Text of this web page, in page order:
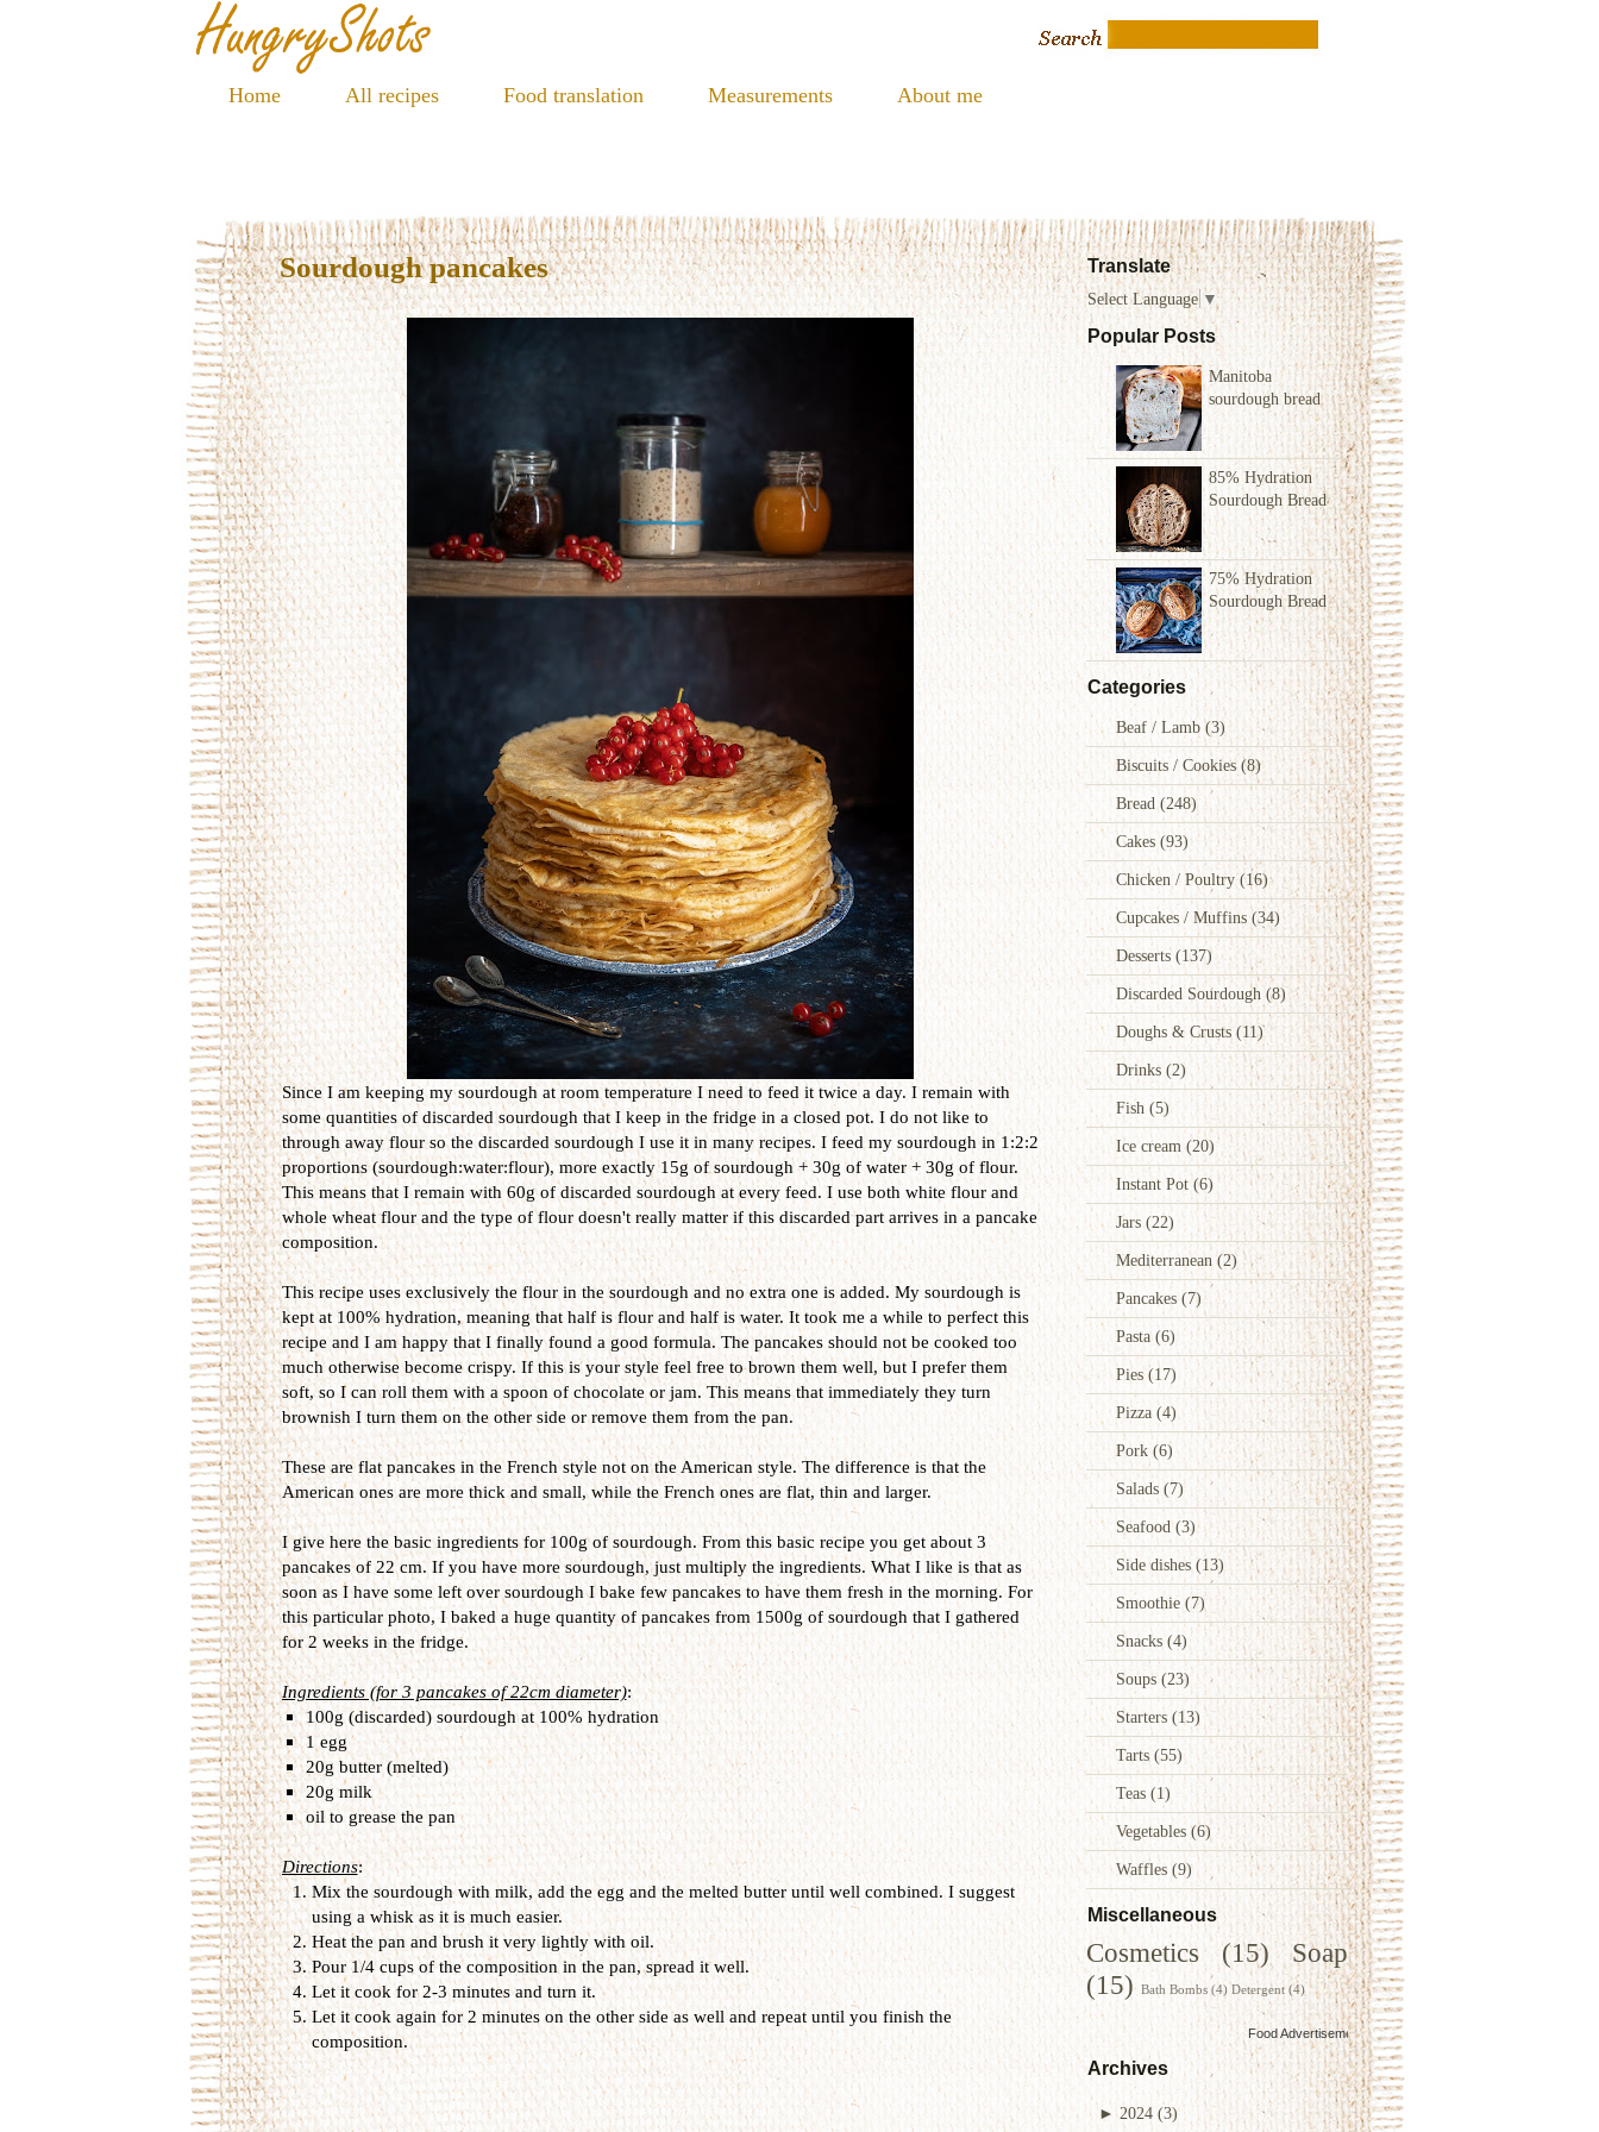
Home All recipes Food translation Measurements About me
Translate
Select Language ▼
Popular Posts
Manitoba
sourdough bread
85% Hydration
Sourdough Bread
75% Hydration
Sourdough Bread
Categories
Beaf / Lamb(3)
Biscuits / Cookies(8)
Bread (248)
Cakes (93)
Chicken / Poultry(16)
Cupcakes / Muffins(34)
Desserts (137)
Discarded Sourdough(8)
Doughs & Crusts (11)
Drinks (2)
Fish (5)
Ice cream (20)
Instant Pot (6)
Jars (22)
Mediterranean (2)
Pancakes(7)
Pasta(6)
Pies(17)
Pizza (4)
Pork (6)
Salads (7)
Seafood(3)
Side dishes(13)
Smoothie (7)
Snacks (4)
Soups (23)
Starters (13)
Tarts (55)
Teas (1)
Vegetables(6)
Waffles (9)
Miscellaneous
Cosmetics (15)
Soap
(15) Bath Bombs (4) Detergent (4)
Food Advertisementsby
Archives
► 2024 (3)
Sourdough pancakes
Since I am keeping my sourdough at room temperature I need to feed it twice a day. I remain with
some quantities of discarded sourdough that I keep in the fridge in a closed pot. I do not like to
through away flour so the discarded sourdough I use it in many recipes. I feed my sourdough in 1:2:2
proportions (sourdough:water:flour), more exactly 15g of sourdough + 30g of water + 30g of flour.
This means that I remain with 60g of discarded sourdough at every feed. I use both white flour and
whole wheat flour and the type of flour doesn't really matter if this discarded part arrives in a pancake
composition.
This recipe uses exclusively the flour in the sourdough and no extra one is added. My sourdough is
kept at 100% hydration, meaning that half is flour and half is water. It took me a while to perfect this
recipe and I am happy that I finally found a good formula. The pancakes should not be cooked too
much otherwise become crispy. If this is your style feel free to brown them well, but I prefer them
soft, so I can roll them with a spoon of chocolate or jam. This means that immediately they turn
brownish I turn them on the other side or remove them from the pan.
These are flat pancakes in the French style not on the American style. The difference is that the
American ones are more thick and small, while the French ones are flat, thin and larger.
I give here the basic ingredients for 100g of sourdough. From this basic recipe you get about 3
pancakes of 22 cm. If you have more sourdough, just multiply the ingredients. What I like is that as
soon as I have some left over sourdough I bake few pancakes to have them fresh in the morning. For
this particular photo, I baked a huge quantity of pancakes from 1500g of sourdough that I gathered
for 2 weeks in the fridge.
Ingredients (for 3 pancakes of 22cm diameter):
100g (discarded) sourdough at 100% hydration
1 egg
20g butter (melted)
20g milk
oil to grease the pan
Directions:
Mix the sourdough with milk, add the egg and the melted butter until well combined. I suggest
using a whisk as it is much easier.
Heat the pan and brush it very lightly with oil.
Pour 1/4 cups of the composition in the pan, spread it well.
Let it cook for 2-3 minutes and turn it.
Let it cook again for 2 minutes on the other side as well and repeat until you finish the
composition.